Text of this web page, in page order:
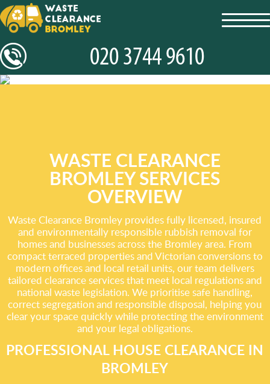
WASTE CLEARANCE
BROMLEY SERVICES
OVERVIEW
Waste Clearance Bromley provides fully licensed, insured
and environmentally responsible rubbish removal for
homes and businesses across the Bromley area. From
compact terraced properties and Victorian conversions to
modern offices and local retail units, our team delivers
tailored clearance services that meet local regulations and
national waste legislation. We prioritise safe handling,
correct segregation and responsible disposal, helping you
clear your space quickly while protecting the environment
and your legal obligations.
PROFESSIONAL HOUSE CLEARANCE IN
BROMLEY